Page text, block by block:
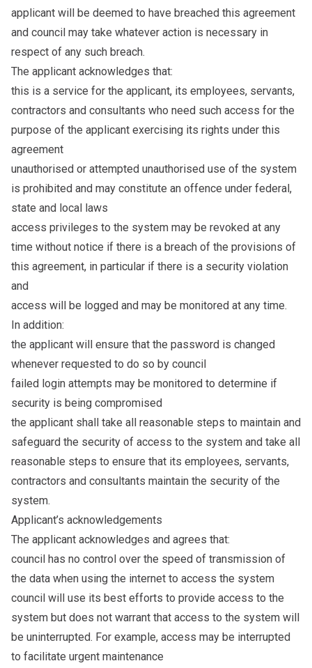
applicant will be deemed to have breached this agreement
and council may take whatever action is necessary in
respect of any such breach.
The applicant acknowledges that:
this is a service for the applicant, its employees, servants,
contractors and consultants who need such access for the
purpose of the applicant exercising its rights under this
agreement
unauthorised or attempted unauthorised use of the system
is prohibited and may constitute an offence under federal,
state and local laws
access privileges to the system may be revoked at any
time without notice if there is a breach of the provisions of
this agreement, in particular if there is a security violation
and
access will be logged and may be monitored at any time.
In addition:
the applicant will ensure that the password is changed
whenever requested to do so by council
failed login attempts may be monitored to determine if
security is being compromised
the applicant shall take all reasonable steps to maintain and
safeguard the security of access to the system and take all
reasonable steps to ensure that its employees, servants,
contractors and consultants maintain the security of the
system.
Applicant’s acknowledgements
The applicant acknowledges and agrees that:
council has no control over the speed of transmission of
the data when using the internet to access the system
council will use its best efforts to provide access to the
system but does not warrant that access to the system will
be uninterrupted. For example, access may be interrupted
to facilitate urgent maintenance